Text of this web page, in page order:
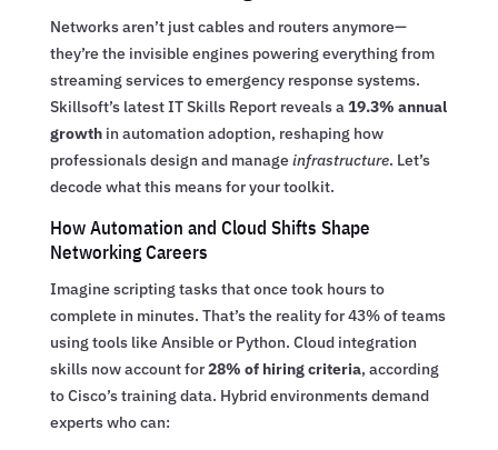
Networks aren’t just cables and routers anymore—
they’re the invisible engines powering everything from
streaming services to emergency response systems.
Skillsoft’s latest IT Skills Report reveals a19.3% annual
growthin automation adoption, reshaping how
professionals design and manageinfrastructure. Let’s
decode what this means for your toolkit.
How Automation and Cloud Shifts Shape
Networking Careers
Imagine scripting tasks that once took hours to
complete in minutes. That’s the reality for 43% of teams
using tools like Ansible or Python. Cloud integration
skills now account for28% of hiring criteria, according
to Cisco’s training data. Hybrid environments demand
experts who can: